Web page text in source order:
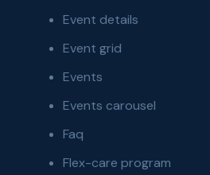
Event details
Event grid
Events
Events carousel
Faq
Flex-care program